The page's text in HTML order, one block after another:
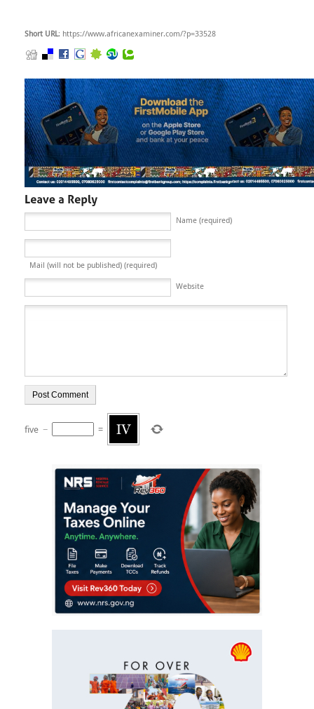
Short URL: https://www.africanexaminer.com/?p=33528
Name (required)
Mail (will not be published) (required)
Website
five − =